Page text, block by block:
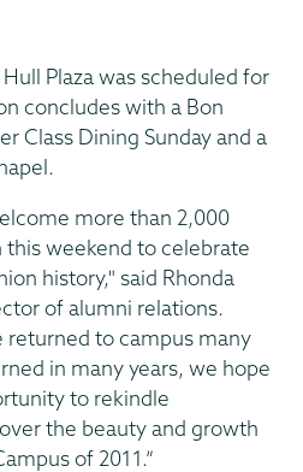
Plaza was scheduled for
concludes with a Bon
Class Dining Sunday and a
more than 2,000
weekend to celebrate
history," said Rhonda
of alumni relations.
returned to campus many
in many years, we hope
to rekindle
the beauty and growth
of 2011.”